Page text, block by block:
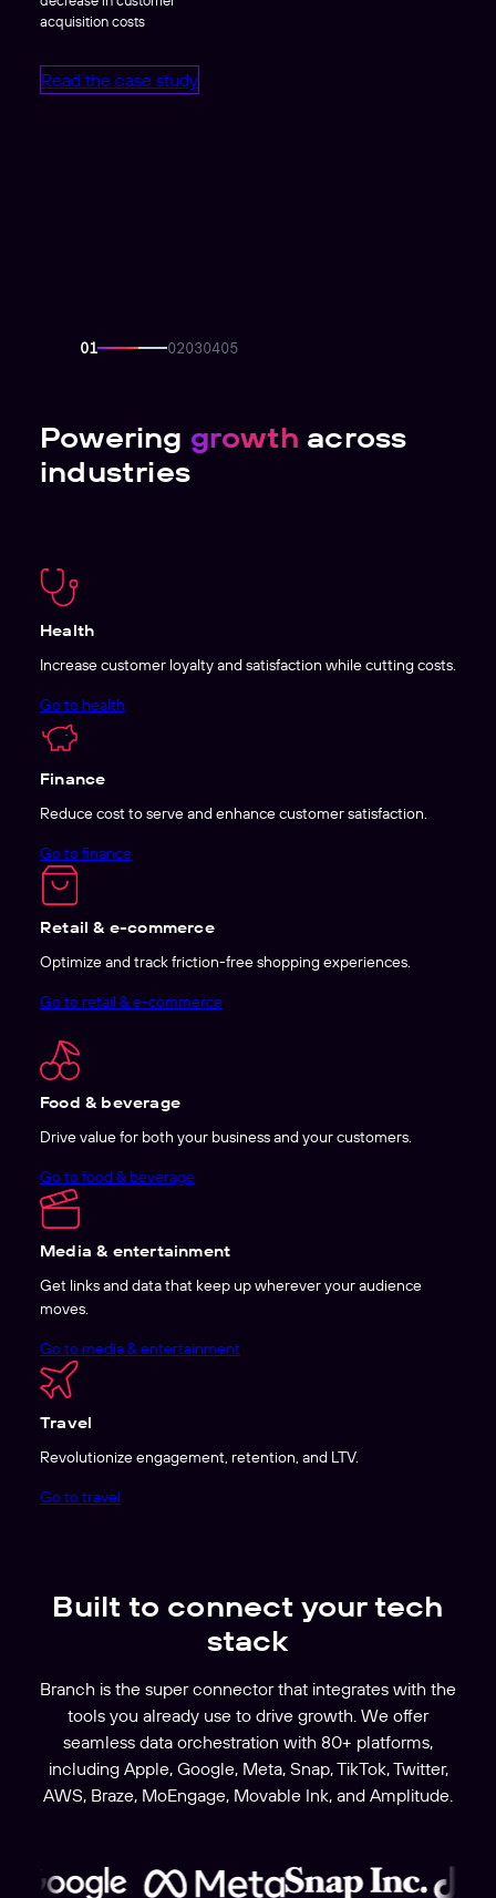
acquisition costs
Read the case study
Powering growth across
industries
Health
Increase customer loyalty and satisfaction while cutting costs.
Go to health
Finance
Reduce cost to serve and enhance customer satisfaction.
Go to finance
Retail & e-commerce
Optimize and track friction-free shopping experiences.
Go to retail & e-commerce
Food & beverage
Drive value for both your business and your customers.
Go to food & beverage
Media & entertainment
Get links and data that keep up wherever your audience
moves.
Go to media & entertainment
Travel
Revolutionize engagement, retention, and LTV.
Go to travel
Built to connect your tech
stack
Branch is the super connector that integrates with the
tools you already use to drive growth. We offer
seamless data orchestration with 80+ platforms,
including Apple, Google, Meta, Snap, TikTok, Twitter,
AWS, Braze, MoEngage, Movable Ink, and Amplitude.